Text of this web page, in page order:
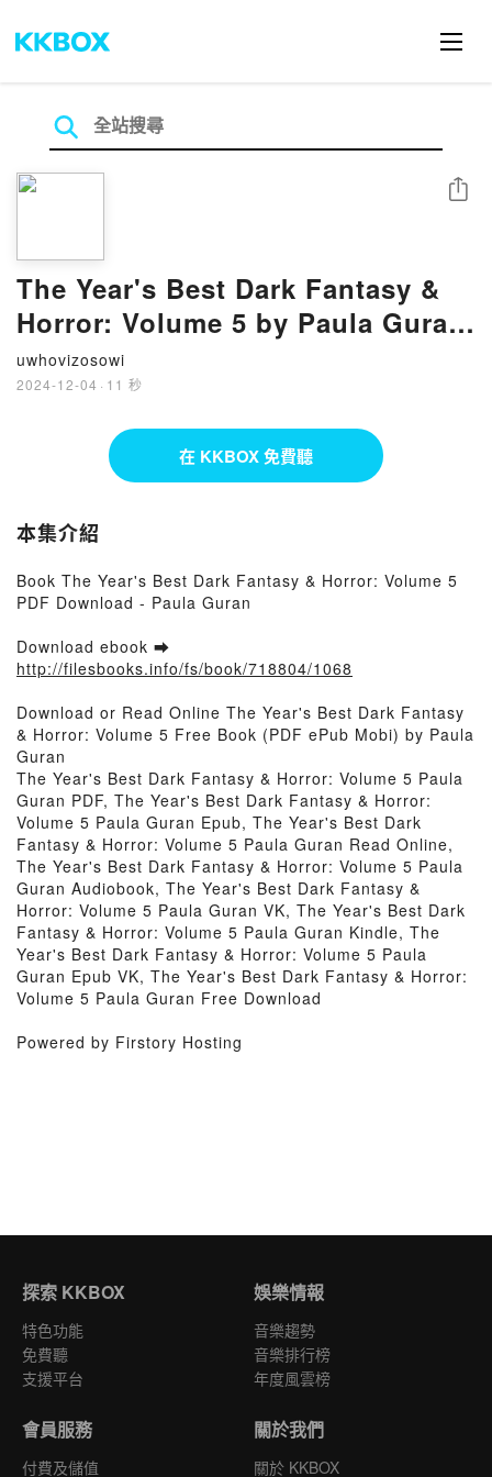
The Year's Best Dark Fantasy &
Horror: Volume 5 by Paula Guran
on Iphone New Format
uwhovizosowi
2024-12-04 · 11 秒
分享
在 KKBOX 免費聽
本集介紹
Book The Year's Best Dark Fantasy & Horror: Volume 5
PDF Download - Paula Guran
Download ebook ➡
http://filesbooks.info/fs/book/718804/1068
Download or Read Online The Year's Best Dark Fantasy
& Horror: Volume 5 Free Book (PDF ePub Mobi) by Paula
Guran
The Year's Best Dark Fantasy & Horror: Volume 5 Paula
Guran PDF, The Year's Best Dark Fantasy & Horror:
Volume 5 Paula Guran Epub, The Year's Best Dark
Fantasy & Horror: Volume 5 Paula Guran Read Online,
The Year's Best Dark Fantasy & Horror: Volume 5 Paula
Guran Audiobook, The Year's Best Dark Fantasy &
Horror: Volume 5 Paula Guran VK, The Year's Best Dark
Fantasy & Horror: Volume 5 Paula Guran Kindle, The
Year's Best Dark Fantasy & Horror: Volume 5 Paula
Guran Epub VK, The Year's Best Dark Fantasy & Horror:
Volume 5 Paula Guran Free Download
Powered by Firstory Hosting
探索 KKBOX
特色功能
免費聽
支援平台
娛樂情報
音樂趨勢
音樂排行榜
年度風雲榜
會員服務
付費及儲值
關於我們
關於 KKBOX